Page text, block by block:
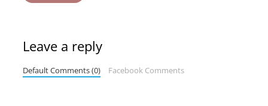
Leave a reply
Default Comments (0) Facebook Comments